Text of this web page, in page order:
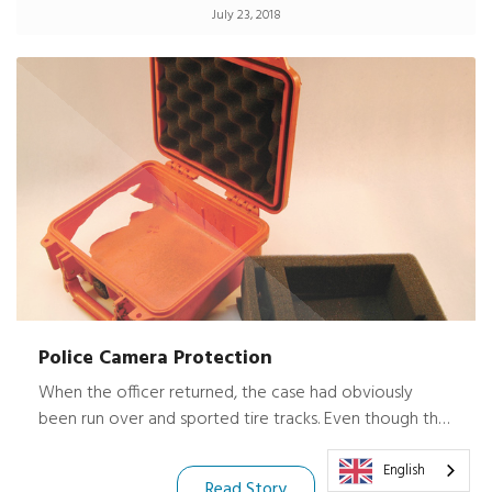
best gear protection possible. Peli boxes are the
proof, and camel proof.
July 23, 2018
Police Camera Protection
When the officer returned, the case had obviously
been run over and sported tire tracks. Even though the
case was severely scratched with a destroyed corner
and latch, the very expensive digital camera it housed
English